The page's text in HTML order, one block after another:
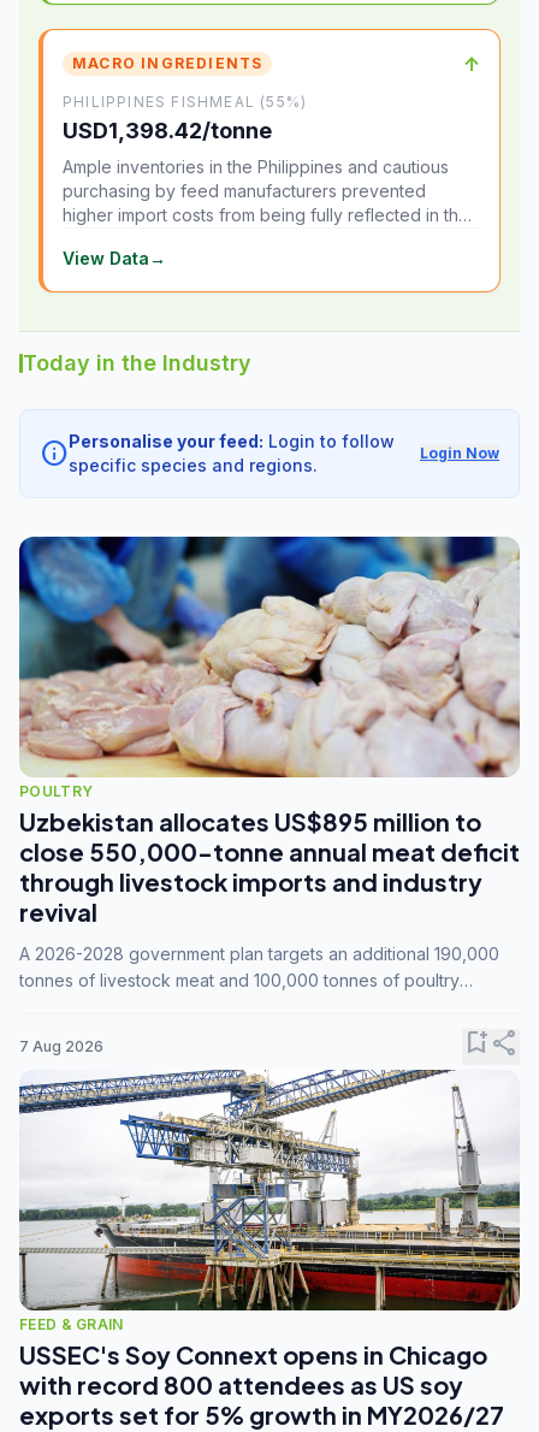
MACRO INGREDIENTS ↑
PHILIPPINES FISHMEAL (55%)
USD1,398.42/tonne
Ample inventories in the Philippines and cautious
purchasing by feed manufacturers prevented
higher import costs from being fully reflected in the
View Data→
Today in the Industry
infoPersonalise your feed: Login to follow
specific species and regions.
Login Now
POULTRY
Uzbekistan allocates US$895 million to
close 550,000-tonne annual meat deficit
through livestock imports and industry
revival
A 2026-2028 government plan targets an additional 190,000
tonnes of livestock meat and 100,000 tonnes of poultry
7 Aug 2026 bookmark_addshare
FEED & GRAIN
USSEC's Soy Connext opens in Chicago
with record 800 attendees as US soy
exports set for 5% growth in MY2026/27